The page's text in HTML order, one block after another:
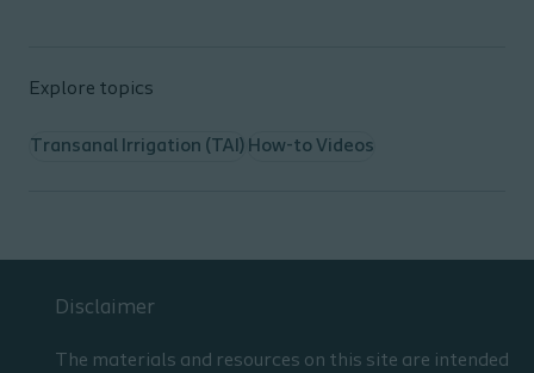
Explore topics
Transanal Irrigation (TAI) How-to Videos
Disclaimer
The materials and resources on this site are intended